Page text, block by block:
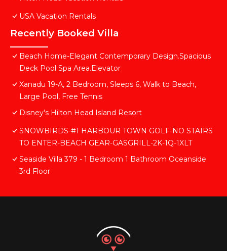
USA Vacation Rentals
Recently Booked Villa
Beach Home-Elegant Contemporary Design.Spacious
Deck Pool Spa Area.Elevator
Xanadu 19-A, 2 Bedroom, Sleeps 6, Walk to Beach,
Large Pool, Free Tennis
Disney's Hilton Head Island Resort
SNOWBIRDS-#1 HARBOUR TOWN GOLF-NO STAIRS
TO ENTER-BEACH GEAR-GASGRILL-2K-1Q-1XLT
Seaside Villa 379 - 1 Bedroom 1 Bathroom Oceanside
3rd Floor